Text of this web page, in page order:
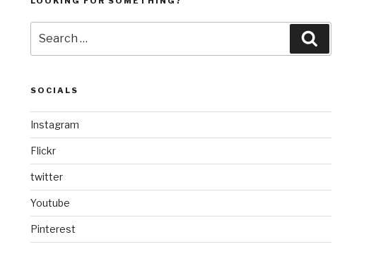
for:
SOCIALS
Instagram
Flickr
twitter
Youtube
Pinterest